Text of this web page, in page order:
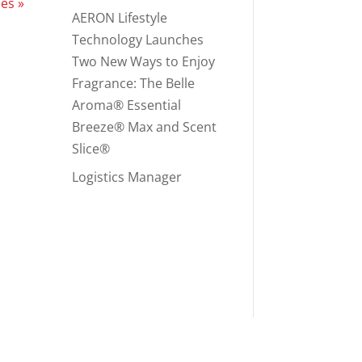
AERON Lifestyle
Technology Launches
Two New Ways to Enjoy
Fragrance: The Belle
Aroma® Essential
Breeze® Max and Scent
Slice®
Logistics Manager